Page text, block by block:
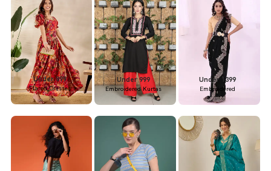
Under 899
Flared Dresses
Under 999
Embroidered Kurtas
Under 1399
Embroidered